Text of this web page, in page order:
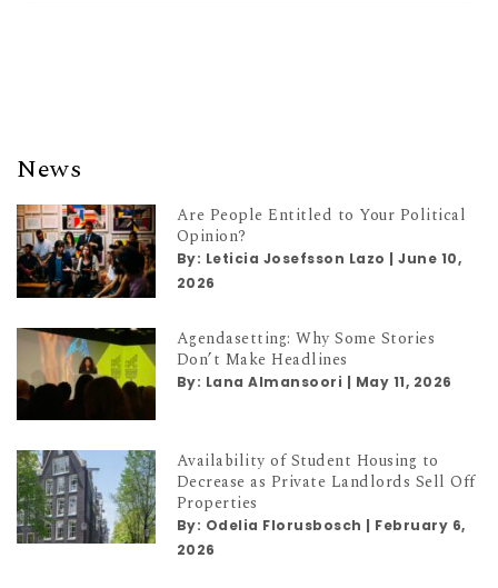
News
Are People Entitled to Your Political
Opinion?
By: Leticia Josefsson Lazo |June 10,
2026
Agendasetting: Why Some Stories
Don’t Make Headlines
By: Lana Almansoori | May 11, 2026
Availability of Student Housing to
Decrease as Private Landlords Sell Off
Properties
By: Odelia Florusbosch | February 6,
2026